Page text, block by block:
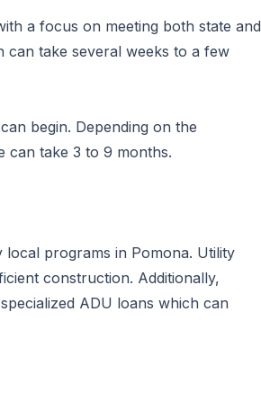
a focus on meeting both state and
take several weeks to a few
begin. Depending on the
can take 3 to 9 months.
local programs in Pomona. Utility
construction. Additionally,
ADU loans which can